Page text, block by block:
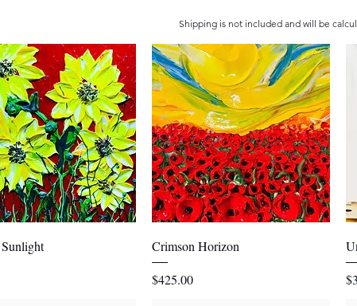
Shipping is not included and will be
Quick View Quick View
Crimson Horizon
Price
$425.00